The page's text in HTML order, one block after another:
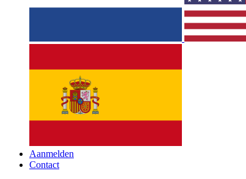
Aanmelden
Contact